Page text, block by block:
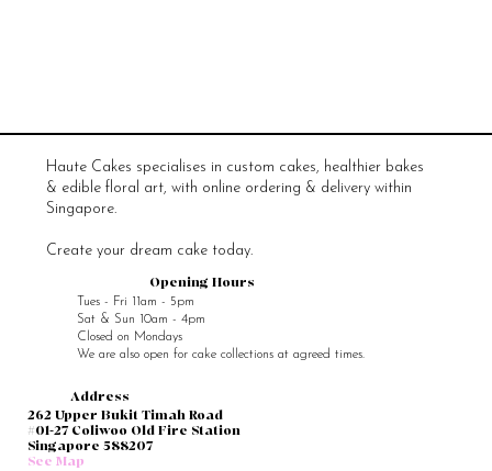
Opening Hours
Tues - Fri 11am - 5pm
Sat & Sun 10am - 4pm
Closed on Mondays
We are also open for cake collections at agreed times.
Address
262 Upper Bukit Timah Road
#01-27 Coliwoo Old Fire Station
Singapore 588207
See Map
Haute Cakes specialises in custom cakes, healthier bakes
& edible floral art, with online ordering & delivery within
Singapore.
Create your dream cake today.